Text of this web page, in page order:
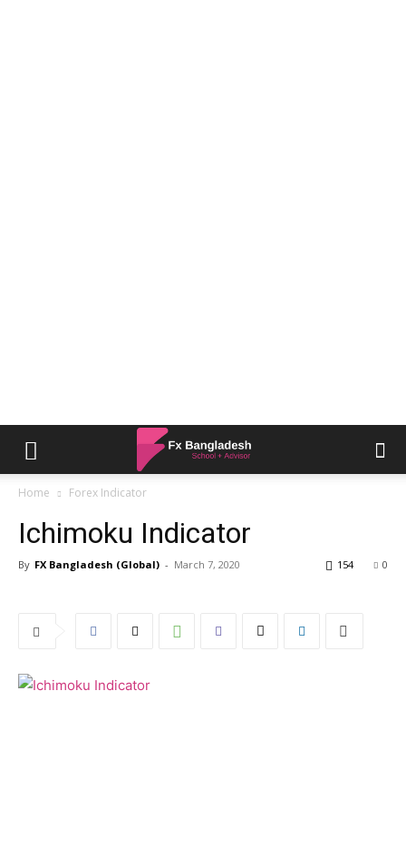
Home Forex Indicator
Ichimoku Indicator
By FX Bangladesh (Global) - March 7, 2020 0
154